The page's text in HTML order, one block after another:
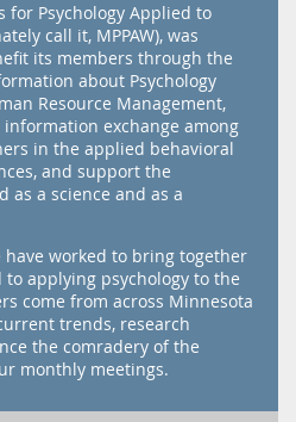
for Psychology Applied to
call it, MPPAW), was
its members through the
about Psychology
Resource Management,
exchange among
in the applied behavioral
and support the
as a science and as a
worked to bring together
applying psychology to the
come from across Minnesota
trends, research
the comradery of the
monthly meetings.